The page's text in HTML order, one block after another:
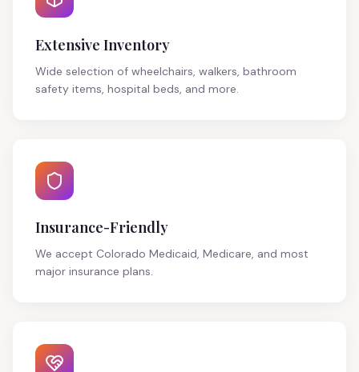
Extensive Inventory
Wide selection of wheelchairs, walkers, bathroom
safety items, hospital beds, and more.
Insurance-Friendly
We accept Colorado Medicaid, Medicare, and most
major insurance plans.